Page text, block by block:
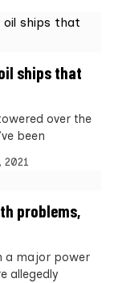
ships that
over the
been
2021
problems,
a major power
allegedly